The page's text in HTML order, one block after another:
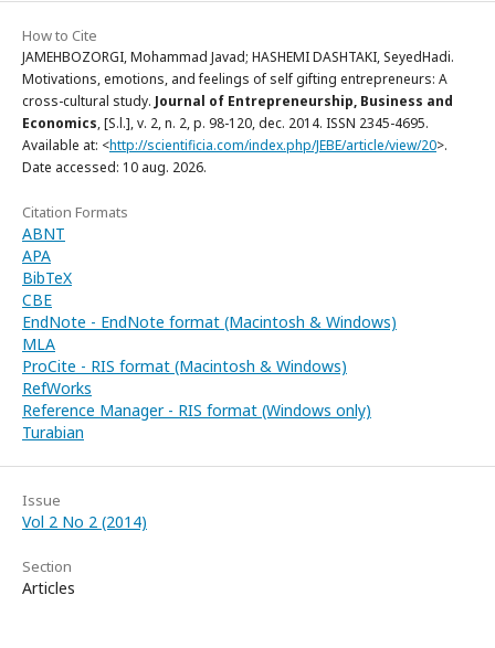
How to Cite
JAMEHBOZORGI, Mohammad Javad; HASHEMI DASHTAKI, SeyedHadi.
Motivations, emotions, and feelings of self gifting entrepreneurs: A
cross-cultural study. Journal of Entrepreneurship, Business and
Economics, [S.l.], v. 2, n. 2, p. 98-120, dec. 2014. ISSN 2345-4695.
Available at: <http://scientificia.com/index.php/JEBE/article/view/20>.
Date accessed: 10 aug. 2026.
Citation Formats
ABNT
APA
BibTeX
CBE
EndNote - EndNote format (Macintosh & Windows)
MLA
ProCite - RIS format (Macintosh & Windows)
RefWorks
Reference Manager - RIS format (Windows only)
Turabian
Issue
Vol 2 No 2 (2014)
Section
Articles